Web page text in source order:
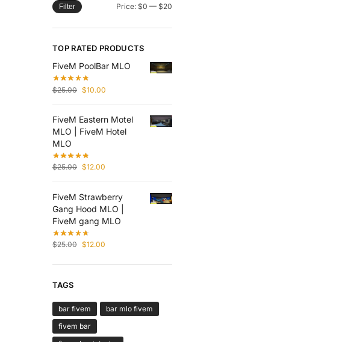
Filter Price: $0 — $20
TOP RATED PRODUCTS
FiveM PoolBar MLO
$25.00 $10.00
FiveM Eastern Motel
MLO | FiveM Hotel
MLO
$25.00 $12.00
FiveM Strawberry
Gang Hood MLO |
FiveM gang MLO
$25.00 $12.00
TAGS
bar fivem
bar mlo fivem
fivem bar